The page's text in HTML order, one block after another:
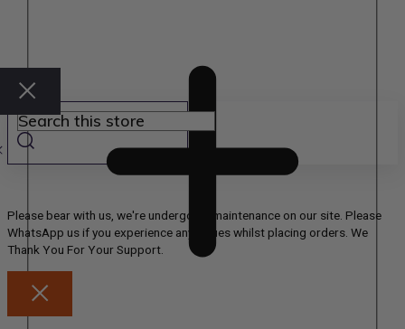
Please bear with us, we're undergoing maintenance on our site. Please
WhatsApp us if you experience any issues whilst placing orders. We
Thank You For Your Support.